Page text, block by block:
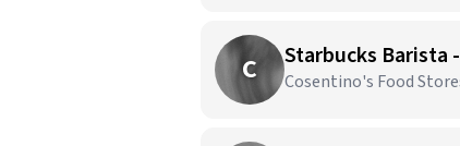
C Cosentino's Food